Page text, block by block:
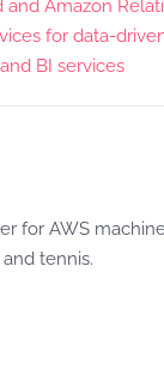
Amazon
for data-
BI services
for AWS
tennis.